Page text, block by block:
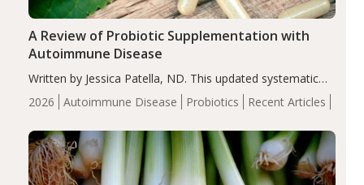
2026 Autoimmune Disease Probiotics Recent Articles
A Review of Probiotic Supplementation with
Autoimmune Disease
Written by Jessica Patella, ND. This updated systematic
review suggests that probiotic supplementation may help
reduce inflammation in individuals with autoimmune
of the…